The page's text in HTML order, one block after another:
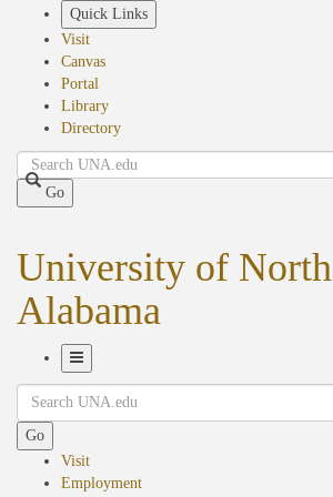
Quick Links
Visit
Canvas
Portal
Library
Directory
Search
Go
University of North
Alabama
Navigation
Search
Go
Visit
Employment